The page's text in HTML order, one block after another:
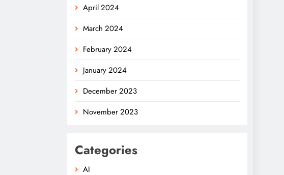
April 2024
March 2024
February 2024
January 2024
December 2023
November 2023
Categories
AI